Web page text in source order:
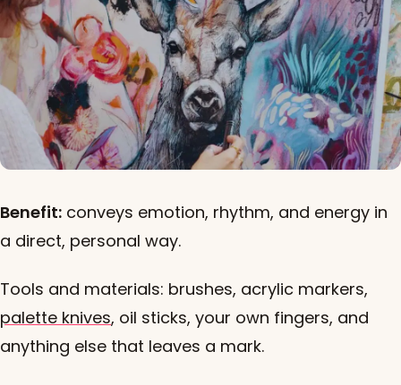
Benefit: conveys emotion, rhythm, and energy in
a direct, personal way.
Tools and materials: brushes, acrylic markers,
palette knives, oil sticks, your own fingers, and
anything else that leaves a mark.